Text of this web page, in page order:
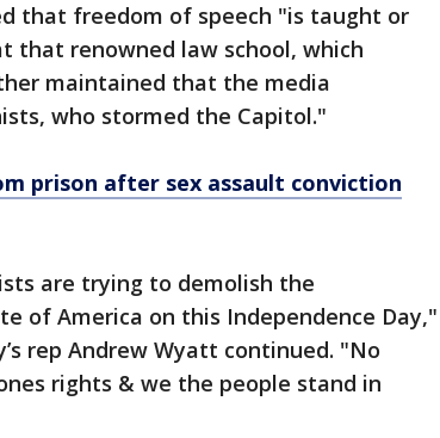
that freedom of speech "is taught or
that renowned law school, which
maintained that the media
who stormed the Capitol."
prison after sex assault conviction
are trying to demolish the
of America on this Independence Day,"
rep Andrew Wyatt continued. "No
rights & we the people stand in